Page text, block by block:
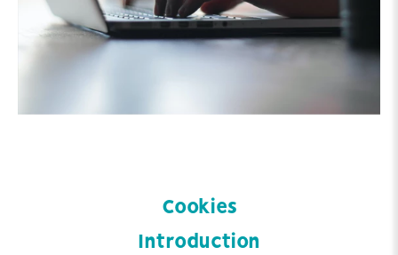
Cookies
Introduction